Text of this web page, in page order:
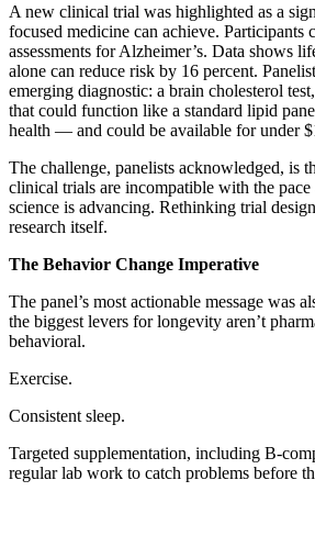
A new clinical trial was highlighted as a
focused medicine can achieve. Participants
assessments for Alzheimer’s. Data shows
alone can reduce risk by 16 percent.
emerging diagnostic: a brain cholesterol
that could function like a standard lipid
health — and could be available for under
The challenge, panelists acknowledged, is
clinical trials are incompatible with the
science is advancing. Rethinking trial
research itself.
The Behavior Change Imperative
The panel’s most actionable message was
the biggest levers for longevity aren’t
behavioral.
Exercise.
Consistent sleep.
Targeted supplementation, including B-
regular lab work to catch problems before